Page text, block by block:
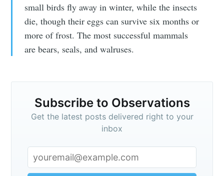
small birds fly away in winter, while the insects
die, though their eggs can survive six months or
more of frost. The most successful mammals
are bears, seals, and walruses.
Subscribe to Observations
Get the latest posts delivered right to your
inbox